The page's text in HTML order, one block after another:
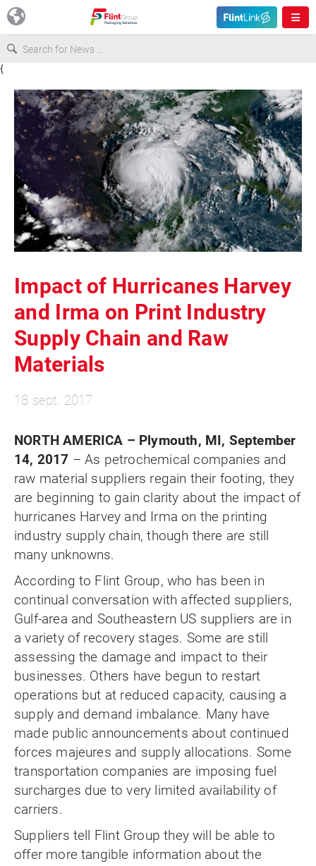
USA
Asia & Pacific
Latin America
Canada
{
Impact of Hurricanes Harvey
and Irma on Print Industry
Supply Chain and Raw
Materials
18 sept. 2017
NORTH AMERICA – Plymouth, MI, September
14, 2017 – As petrochemical companies and
raw material suppliers regain their footing, they
are beginning to gain clarity about the impact of
hurricanes Harvey and Irma on the printing
industry supply chain, though there are still
many unknowns.
According to Flint Group, who has been in
continual conversation with affected suppliers,
Gulf-area and Southeastern US suppliers are in
a variety of recovery stages. Some are still
assessing the damage and impact to their
businesses. Others have begun to restart
operations but at reduced capacity, causing a
supply and demand imbalance. Many have
made public announcements about continued
forces majeures and supply allocations. Some
transportation companies are imposing fuel
surcharges due to very limited availability of
carriers.
Suppliers tell Flint Group they will be able to
offer more tangible information about the